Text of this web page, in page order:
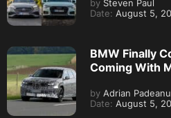
by Steven Paul
Date: August 5,
BMW Finally
Coming With
by Adrian Padeanu
Date: August 5,